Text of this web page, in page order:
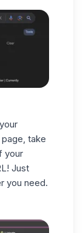
take
your
Just
you need.